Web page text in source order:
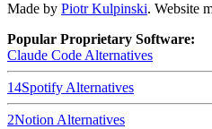
Made by Piotr Kulpinski. Website
Popular Proprietary Software:
Claude Code Alternatives
14Spotify Alternatives
2Notion Alternatives